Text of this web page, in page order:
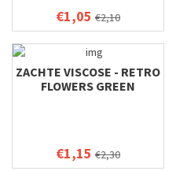
€1,05 €2,10
ZACHTE VISCOSE - RETRO
FLOWERS GREEN
€1,15 €2,30